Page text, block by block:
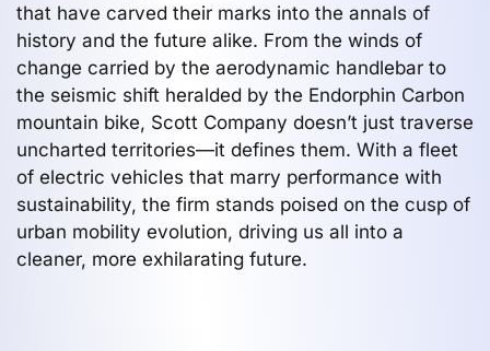
that have carved their marks into the annals of
history and the future alike. From the winds of
change carried by the aerodynamic handlebar to
the seismic shift heralded by the Endorphin Carbon
mountain bike, Scott Company doesn’t just traverse
uncharted territories—it defines them. With a fleet
of electric vehicles that marry performance with
sustainability, the firm stands poised on the cusp of
urban mobility evolution, driving us all into a
cleaner, more exhilarating future.